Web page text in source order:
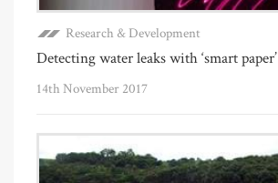
Research & Development
Detecting water leaks with ‘smart paper’
14th November 2017